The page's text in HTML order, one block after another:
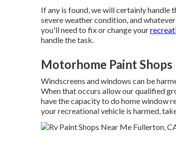
If any is found, we will certainly handle
severe weather condition, and
you'll need to fix or change your
handle the task.
Motorhome Paint
Windscreens and windows can be
When that occurs allow our qualified
have the capacity to do home window
your recreational vehicle is harmed,